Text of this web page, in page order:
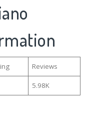
Reviews
5.98K